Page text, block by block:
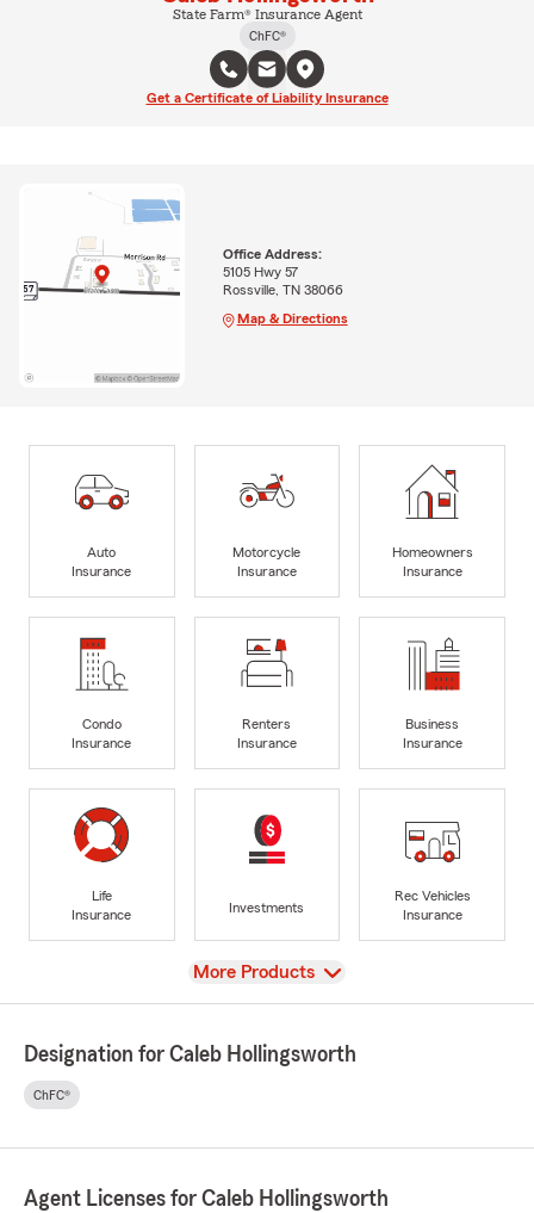
State Farm® Insurance Agent
ChFC®
Get a Certificate of Liability Insurance
Office Address:
5105 Hwy 57
Rossville, TN 38066
Map & Directions
Auto
Insurance
Motorcycle
Insurance
Homeowners
Insurance
Condo
Insurance
Renters
Insurance
Business
Insurance
Life
Insurance
Investments
Rec Vehicles
Insurance
View
More Products
Designation for Caleb Hollingsworth
ChFC®
Agent Licenses for Caleb Hollingsworth